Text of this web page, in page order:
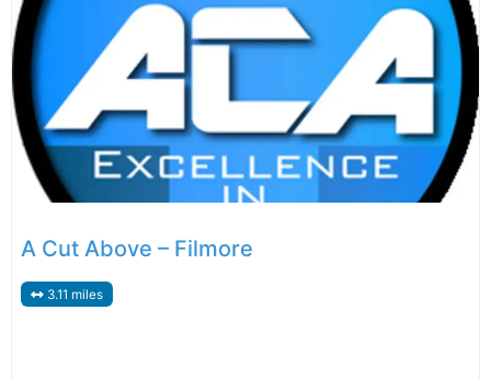
A Cut Above – Filmore
3.11 miles